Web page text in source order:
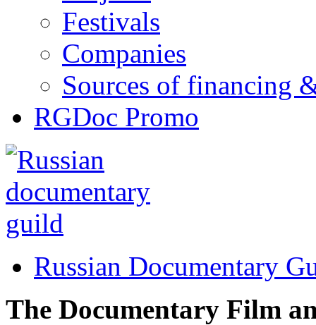
Festivals
Companies
Sources of financing
RGDoc Promo
Russian Documentary
The Documentary Film